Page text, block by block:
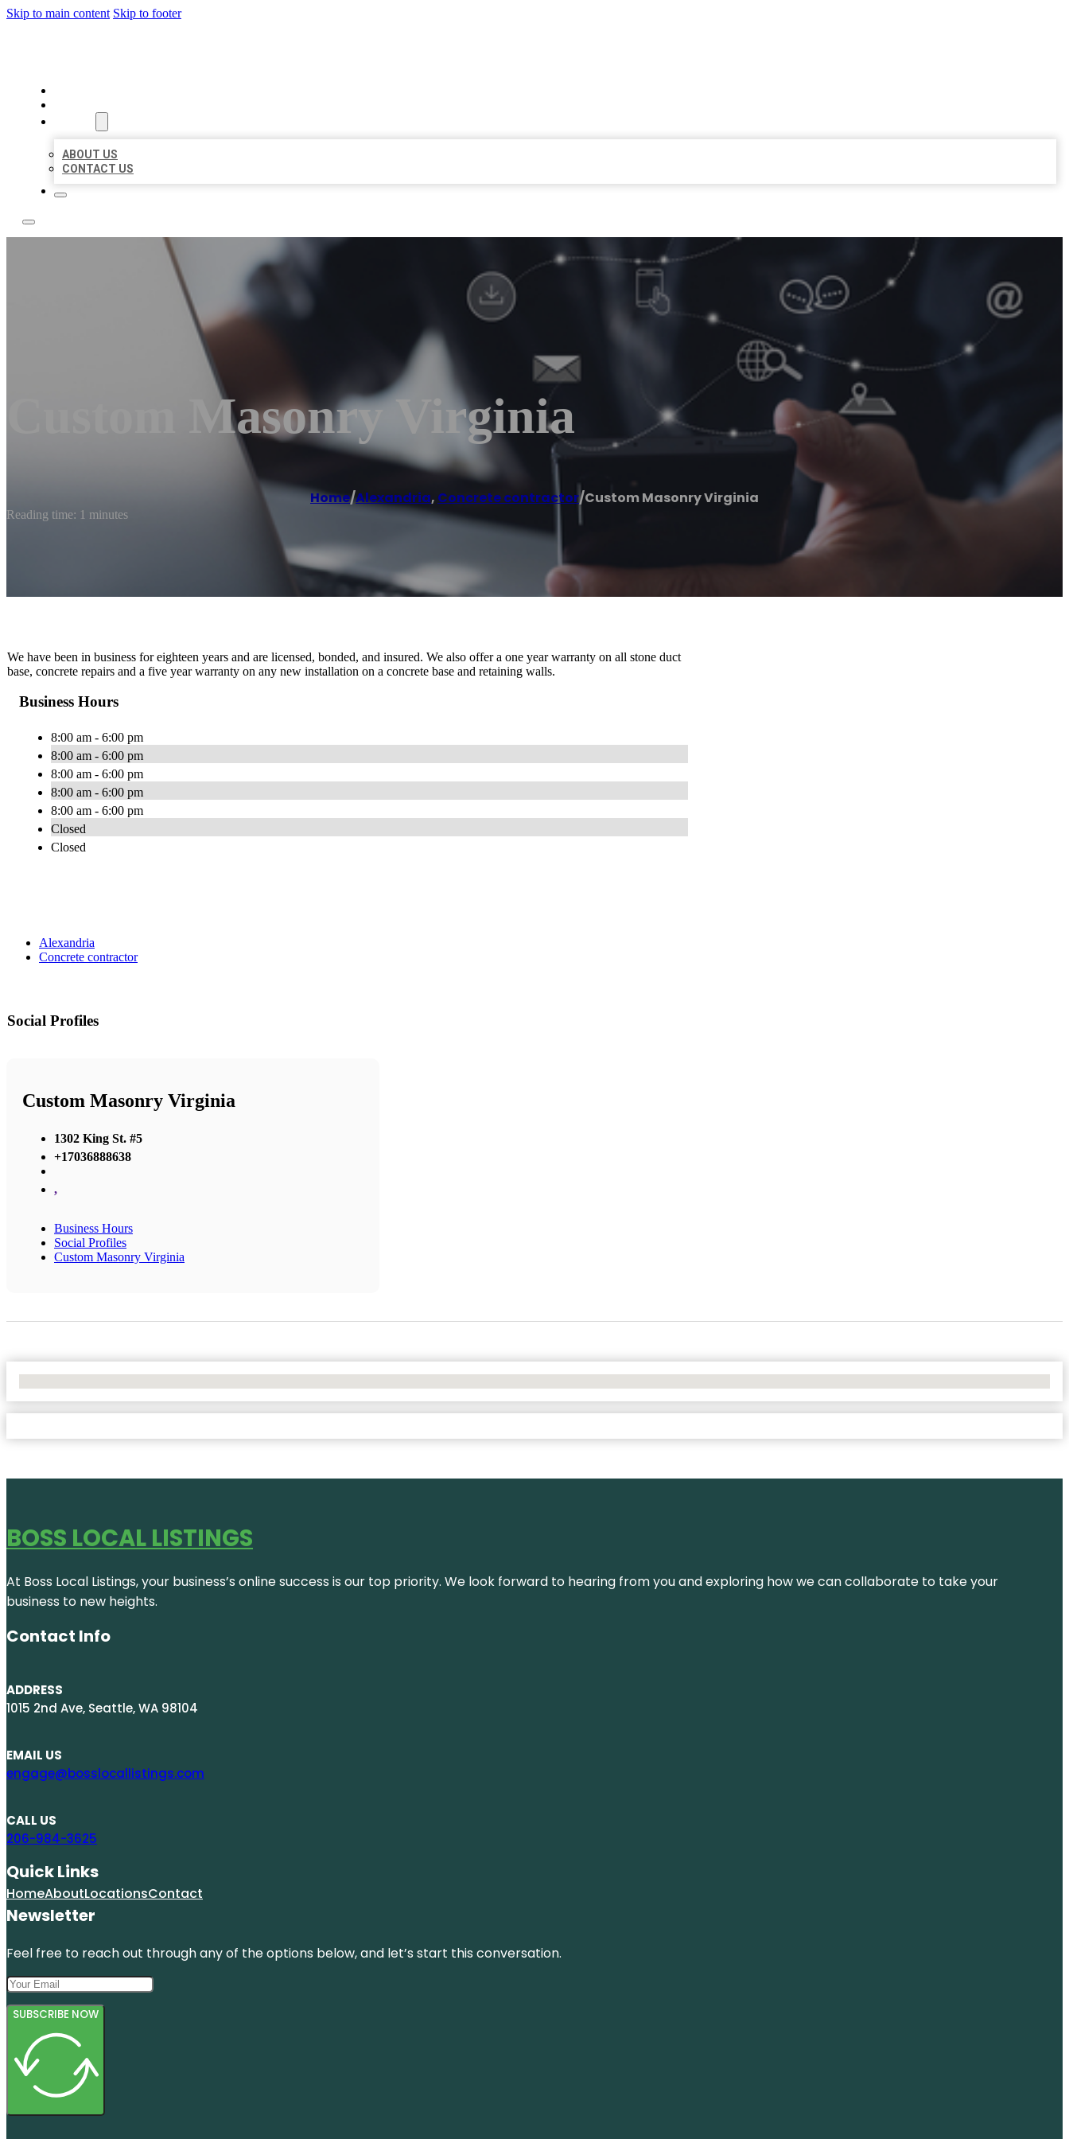
Skip to main content Skip to footer
ABOUT US
CONTACT US
Custom Masonry Virginia
Home/Alexandria, Concrete contractor/Custom Masonry Virginia
Reading time: 1 minutes
We have been in business for eighteen years and are licensed, bonded, and insured. We also offer a one year warranty on all stone duct
base, concrete repairs and a five year warranty on any new installation on a concrete base and retaining walls.
Business Hours
8:00 am - 6:00 pm
8:00 am - 6:00 pm
8:00 am - 6:00 pm
8:00 am - 6:00 pm
8:00 am - 6:00 pm
Closed
Closed
Alexandria
Concrete contractor
Social Profiles
Custom Masonry Virginia
1302 King St. #5
+17036888638
,
Business Hours
Social Profiles
Custom Masonry Virginia
BOSS LOCAL LISTINGS
At Boss Local Listings, your business’s online success is our top priority. We look forward to hearing from you and exploring how we can collaborate to take your
business to new heights.
Contact Info
ADDRESS
1015 2nd Ave, Seattle, WA 98104
EMAIL US
engage@bosslocallistings.com
CALL US
206-984-3625
Quick Links
HomeAboutLocationsContact
Newsletter
Feel free to reach out through any of the options below, and let’s start this conversation.
SUBSCRIBE NOW